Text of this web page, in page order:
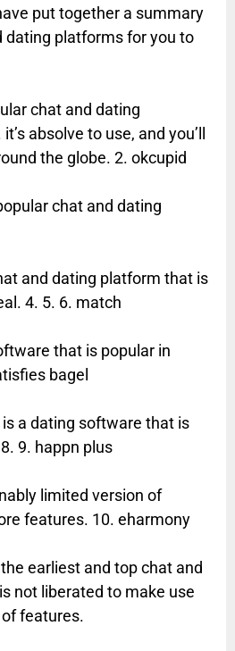
put together a summary
dating platforms for you to
chat and dating
absolve to use, and you’ll
the globe. 2. okcupid
chat and dating
and dating platform that is
4. 5. 6. match
that is popular in
bagel
a dating software that is
9. happn plus
limited version of
features. 10. eharmony
earliest and top chat and
not liberated to make use
features.